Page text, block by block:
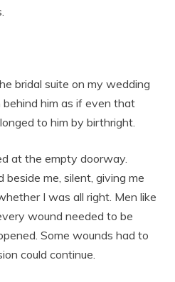
bridal suite on my wedding
him as if even that
to him by birthright.
at the empty doorway.
beside me, silent, giving me
I was all right. Men like
wound needed to be
Some wounds had to
could continue.